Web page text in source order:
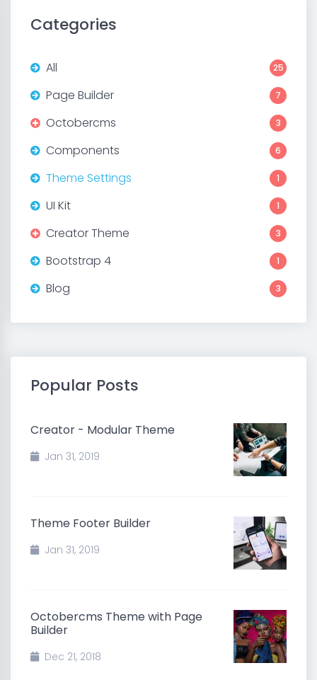
Categories
All 25
Page Builder 7
Octobercms 3
Components 6
Theme Settings 1
UI Kit 1
Creator Theme 3
Bootstrap 4 1
Blog 3
Popular Posts
Creator - Modular Theme
Jan 31, 2019
Theme Footer Builder
Jan 31, 2019
Octobercms Theme with Page
Builder
Dec 21, 2018